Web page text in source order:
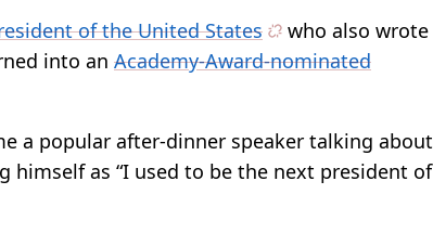
of the United States
who also wrote
into an Academy-Award-nominated
a popular after-dinner speaker talking about
himself as “I used to be the next president of